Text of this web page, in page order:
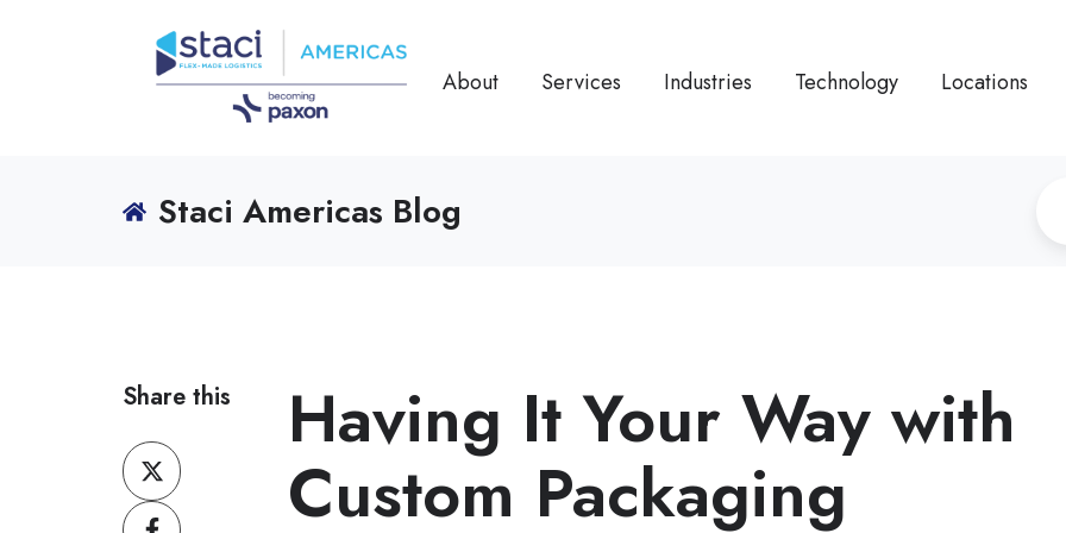
About Services Industries Technology Locations
Staci Americas Blog
Share this
Share
on
X
Share
Having It Your Way with
Custom Packaging